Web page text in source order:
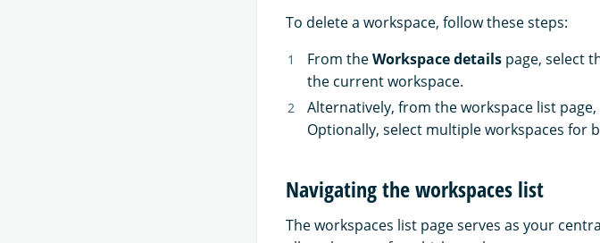
To delete a workspace, follow these steps:
From theWorkspace details page, select
the current workspace.
Alternatively, from the workspace list
Optionally, select multiple workspaces for
Navigating the workspaces list
The workspaces list page serves as your